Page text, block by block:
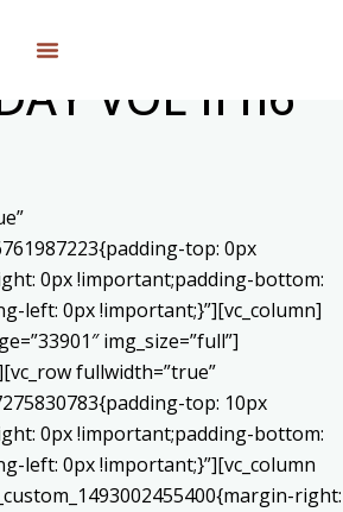
VOL II n6
top: 0px
0px !important;padding-bottom:
left: 0px !important;}”][vc_column]
img_size=”full”]
fullwidth=”true”
top: 10px
0px !important;padding-bottom:
left: 0px !important;}”][vc_column
right: